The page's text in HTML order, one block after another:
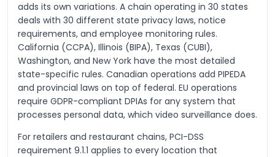
adds its own variations. A chain operating in 30 states
deals with 30 different state privacy laws, notice
requirements, and employee monitoring rules.
California (CCPA), Illinois (BIPA), Texas (CUBI),
Washington, and New York have the most detailed
state-specific rules. Canadian operations add PIPEDA
and provincial laws on top of federal. EU operations
require GDPR-compliant DPIAs for any system that
processes personal data, which video surveillance does.
For retailers and restaurant chains, PCI-DSS
requirement 9.1.1 applies to every location that